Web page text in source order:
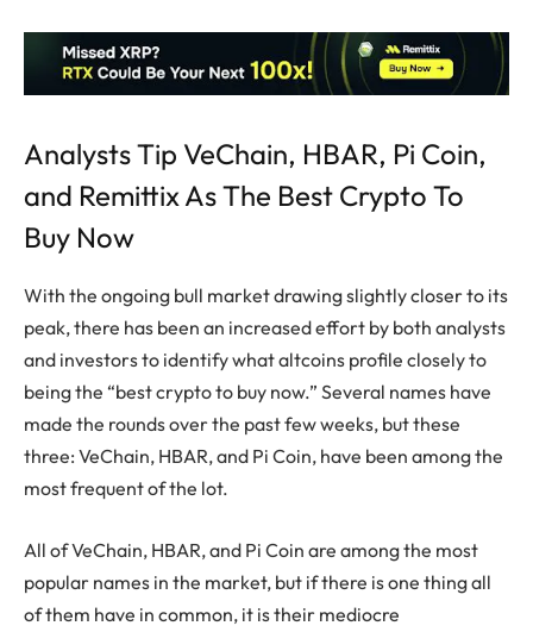
Analysts Tip VeChain, HBAR, Pi Coin,
and Remittix As The Best Crypto To
Buy Now
With the ongoing bull market drawing slightly closer to its
peak, there has been an increased effort by both analysts
and investors to identify what altcoins profile closely to
being the “best crypto to buy now.” Several names have
made the rounds over the past few weeks, but these
three: VeChain, HBAR, and Pi Coin, have been among the
most frequent of the lot.
All of VeChain, HBAR, and Pi Coin are among the most
popular names in the market, but if there is one thing all
of them have in common, it is their mediocre